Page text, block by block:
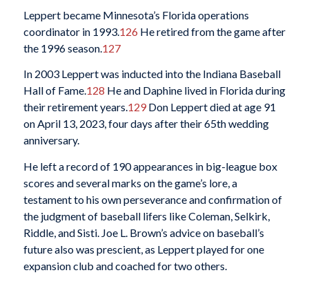
Leppert became Minnesota’s Florida operations
coordinator in 1993. 126 He retired from the game after
the 1996 season. 127
In 2003 Leppert was inducted into the Indiana Baseball
Hall of Fame.128 He and Daphine lived in Florida during
their retirement years.129Don Leppert died at age 91
on April 13, 2023, four days after their 65th wedding
anniversary.
He left a record of 190 appearances in big-league box
scores and several marks on the game’s lore, a
testament to his own perseverance and confirmation of
the judgment of baseball lifers like Coleman, Selkirk,
Riddle, and Sisti. Joe L. Brown’s advice on baseball’s
future also was prescient, as Leppert played for one
expansion club and coached for two others.